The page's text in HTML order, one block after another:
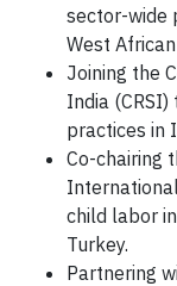
sector-wide
West
Joining the
India
practices in
Co-chairing
child labor
Turkey.
Partnering